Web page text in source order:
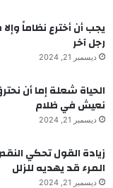
يجب أن أخترع نظاماً
رجل آخر
ديسمبر 21, 2024
الحياة شعلة إما أن
نعيش في ظلام
ديسمبر 21, 2024
زيادة القول تحكي
المرء قد يهديه للزلل
ديسمبر 21, 2024